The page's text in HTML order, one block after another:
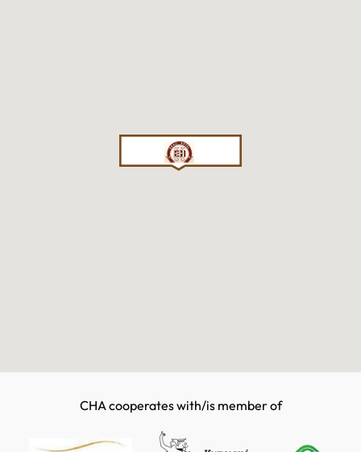
CHA cooperates with/is member of